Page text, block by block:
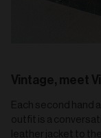
Vintage, meet
Each second hand
outfit is a
leather jacket to the